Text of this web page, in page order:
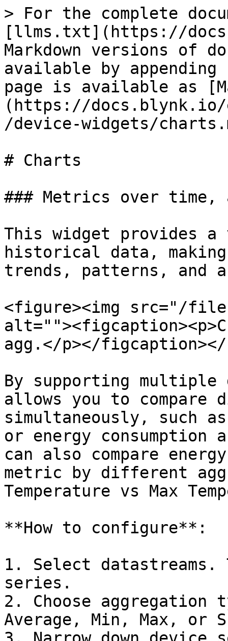
> For the complete
[llms.txt](https://
Markdown versions of
available by
page is available as
(https://docs.blynk.io/
/device-widgets/
# Charts
### Metrics over time,
This widget provides
historical data,
trends, patterns, and
<figure><img src="/
agg.</p></
By supporting
allows you to
simultaneously, such
or energy consumption
can also compare
metric by different
Temperature vs Max
**How to configure**:
1. Select
series.
2. Choose aggregation
Average, Min, Max, or